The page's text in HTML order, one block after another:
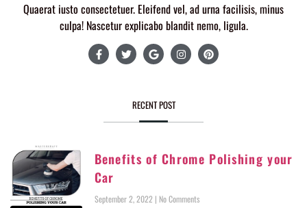
Quaerat iusto consectetuer. Eleifend vel, ad urna facilisis, minus
culpa! Nascetur explicabo blandit nemo, ligula.
RECENT POST
Benefits of Chrome Polishing your
Car
September 2, 2022 No Comments